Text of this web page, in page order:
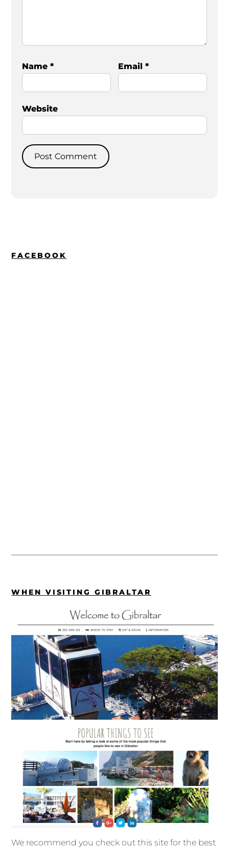
Name * Email*
Website
FACEBOOK
WHEN VISITING GIBRALTAR
We recommend you check out this site for the best